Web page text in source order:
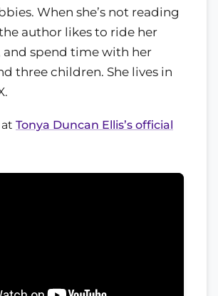
When she’s not reading
author likes to ride her
and spend time with her
three children. She lives in
Tonya Duncan Ellis’s official